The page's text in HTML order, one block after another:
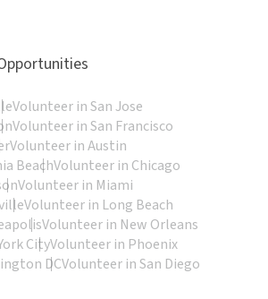
Volunteer in San Jose
Volunteer in San Francisco
Volunteer in Austin
BeachVolunteer in Chicago
Volunteer in Miami
Volunteer in Long Beach
Volunteer in New Orleans
CityVolunteer in Phoenix
DCVolunteer in San Diego